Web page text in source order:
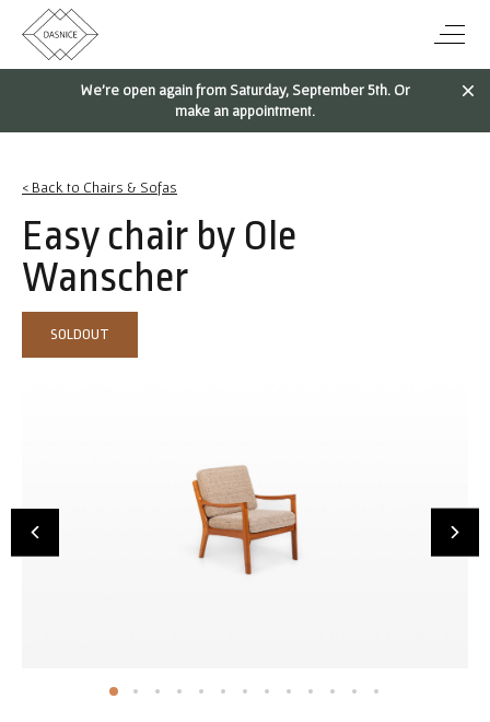
We're open again from Saturday, September 5th. Or
make an appointment.
< Back to Chairs & Sofas
Easy chair by Ole
Wanscher
SOLDOUT